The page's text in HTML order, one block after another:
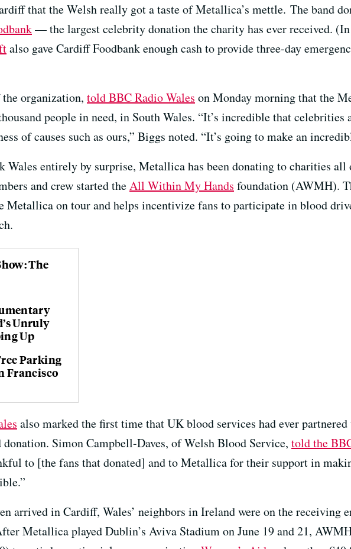
that the Welsh really got a taste of Metallica’s mettle. The band
— the largest celebrity donation the charity has ever received. (In
also gave Cardiff Foodbank enough cash to provide three-day
organization, told BBC Radio Wales on Monday morning that the
people in need, in South Wales. “It’s incredible that celebrities
of causes such as ours,” Biggs noted. “It’s going to make an
entirely by surprise, Metallica has been donating to charities all
and crew started theAll Within My Hands foundation (AWMH).
Metallica on tour and helps incentivize fans to participate in blood
The
Unruly
Up
Parking
Francisco
also marked the first time that UK blood services had ever
Simon Campbell-Daves, of Welsh Blood Service, told the
to [the fans that donated] and to Metallica for their support in
arrived in Cardiff, Wales’ neighbors in Ireland were on the receiving
Metallica played Dublin’s Aviva Stadium on June 19 and 21,